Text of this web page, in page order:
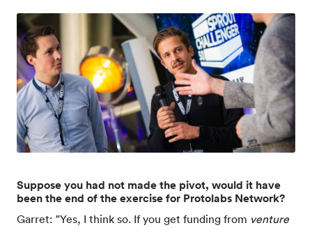
Suppose you had not made the pivot, would it have
been the end of the exercise for Protolabs Network?
Garret: "Yes, I think so. If you get funding from venture